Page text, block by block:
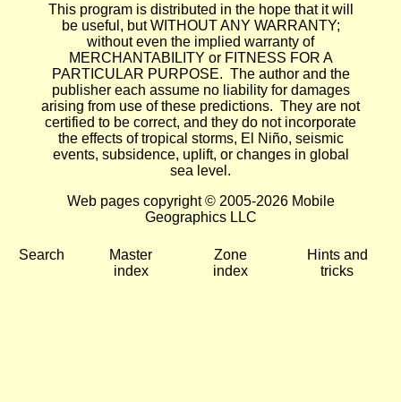
This program is distributed in the hope that it will
be useful, but WITHOUT ANY WARRANTY;
without even the implied warranty of
MERCHANTABILITY or FITNESS FOR A
PARTICULAR PURPOSE. The author and the
publisher each assume no liability for damages
arising from use of these predictions. They are not
certified to be correct, and they do not incorporate
the effects of tropical storms, El Niño, seismic
events, subsidence, uplift, or changes in global
sea level.
Web pages copyright © 2005-2026 Mobile
Geographics LLC
Search
Master
index
Zone
index
Hints and
tricks